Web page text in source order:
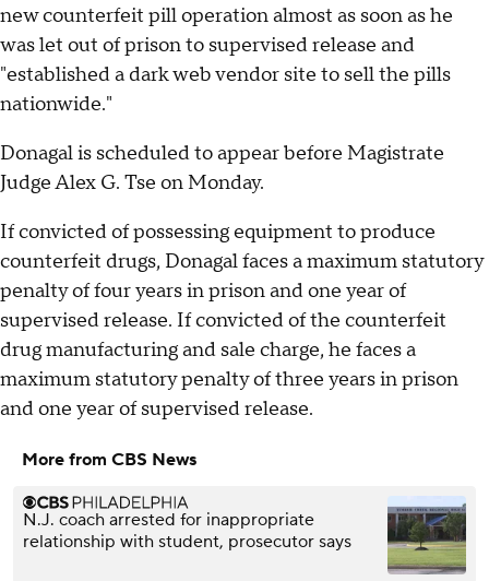
new counterfeit pill operation almost as soon as he
was let out of prison to supervised release and
"established a dark web vendor site to sell the pills
nationwide."
Donagal is scheduled to appear before Magistrate
Judge Alex G. Tse on Monday.
If convicted of possessing equipment to produce
counterfeit drugs, Donagal faces a maximum statutory
penalty of four years in prison and one year of
supervised release. If convicted of the counterfeit
drug manufacturing and sale charge, he faces a
maximum statutory penalty of three years in prison
and one year of supervised release.
More from CBS News
N.J. coach arrested for inappropriate
relationship with student, prosecutor says